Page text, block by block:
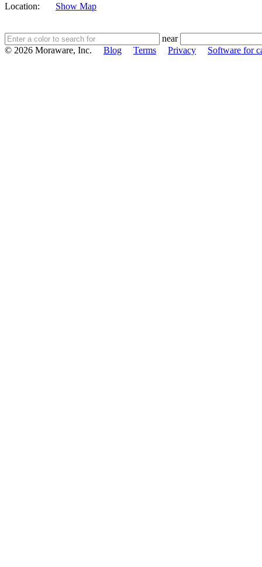
Location: Show Map
near
© 2026 Moraware, Inc. Blog Terms Privacy Software for